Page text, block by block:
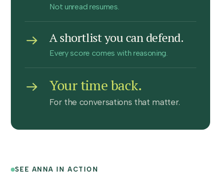
Not unread resumes.
A shortlist you can defend.
Every score comes with reasoning.
Your time back.
For the conversations that matter.
SEE ANNA IN ACTION